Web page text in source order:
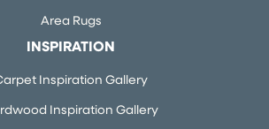
Area Rugs
INSPIRATION
Inspiration Gallery
Inspiration Gallery